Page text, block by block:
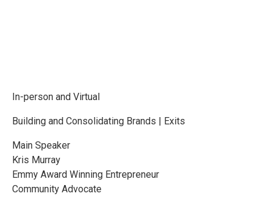
In-person and Virtual
Building and Consolidating Brands | Exits
Main Speaker
Kris Murray
Emmy Award Winning Entrepreneur
Community Advocate